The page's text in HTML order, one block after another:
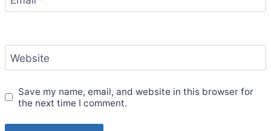
Website
Save my name, email, and website in this browser for
the next time I comment.